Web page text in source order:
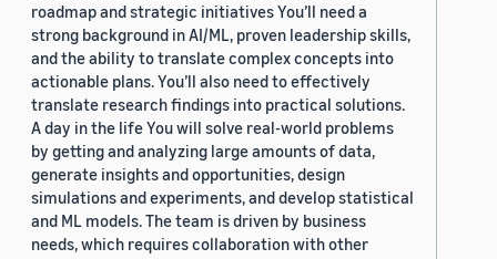
roadmap and strategic initiatives You’ll need a
strong background in AI/ML, proven leadership skills,
and the ability to translate complex concepts into
actionable plans. You’ll also need to effectively
translate research findings into practical solutions.
A day in the life You will solve real-world problems
by getting and analyzing large amounts of data,
generate insights and opportunities, design
simulations and experiments, and develop statistical
and ML models. The team is driven by business
needs, which requires collaboration with other